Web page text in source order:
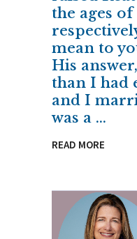
the ages of
mean to
His
than I had
and I
was a
READ MORE